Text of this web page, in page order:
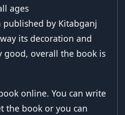
ages
published by Kitabganj
its decoration and
good, overall the book is
online. You can write
the book or you can